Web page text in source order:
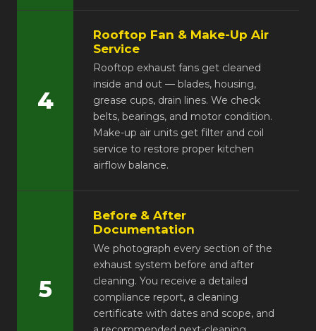
4
Rooftop Fan & Make-Up Air
Service
Rooftop exhaust fans get cleaned
inside and out — blades, housing,
grease cups, drain lines. We check
belts, bearings, and motor condition.
Make-up air units get filter and coil
service to restore proper kitchen
airflow balance.
5
Before & After
Documentation
We photograph every section of the
exhaust system before and after
cleaning. You receive a detailed
compliance report, a cleaning
certificate with dates and scope, and